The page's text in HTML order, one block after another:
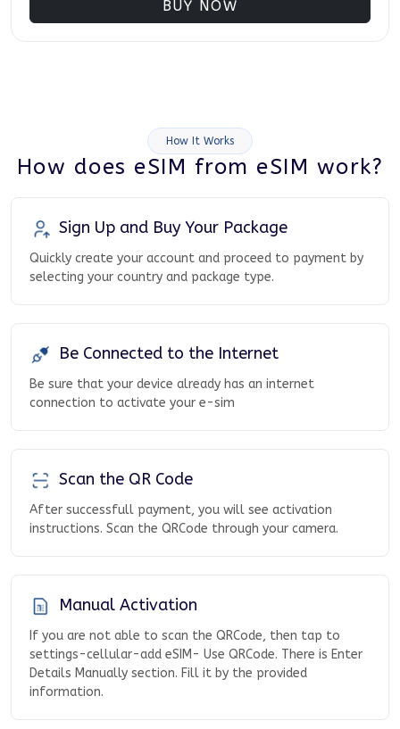
BUY NOW
How It Works
How does eSIM from eSIM work?
Sign Up and Buy Your Package
Quickly create your account and proceed to payment by
selecting your country and package type.
Be Connected to the Internet
Be sure that your device already has an internet
connection to activate your e-sim
Scan the QR Code
After successfull payment, you will see activation
instructions. Scan the QRCode through your camera.
Manual Activation
If you are not able to scan the QRCode, then tap to
settings-cellular-add eSIM- Use QRCode. There is Enter
Details Manually section. Fill it by the provided
information.